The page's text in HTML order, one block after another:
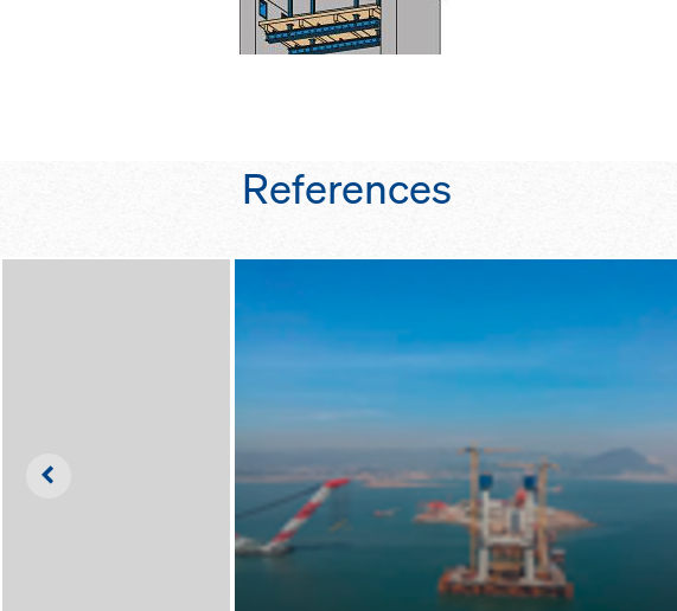
References
Left